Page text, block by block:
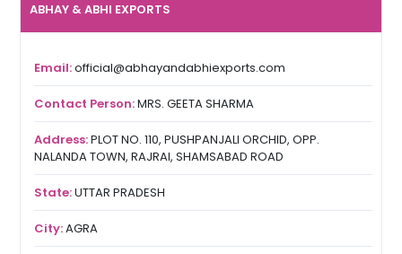
ABHAY & ABHI EXPORTS
Email:official@abhayandabhiexports.com
Contact Person:MRS. GEETA SHARMA
Address:PLOT NO. 110, PUSHPANJALI ORCHID, OPP.
NALANDA TOWN, RAJRAI, SHAMSABAD ROAD
State:UTTAR PRADESH
City:AGRA